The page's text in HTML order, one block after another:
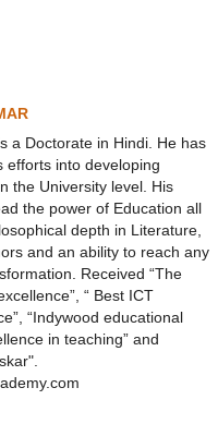
a Doctorate in Hindi. He has
efforts into developing
the University level. His
the power of Education all
depth in Literature,
and an ability to reach any
Received “The
“ Best ICT
“Indywood educational
in teaching” and